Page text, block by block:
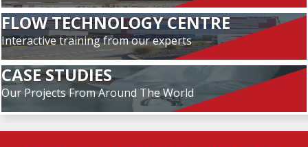
FLOW TECHNOLOGY CENTRE
Interactive training from our experts
CASE STUDIES
Our Projects From Around The World